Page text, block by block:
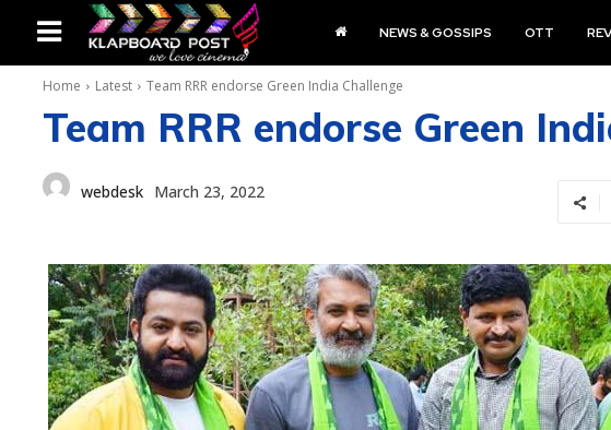
NEWS & GOSSIPS OTT
Home Latest Team RRR endorse Green India Challenge
Team RRR endorse Green
webdesk March 23, 2022